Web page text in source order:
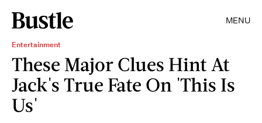
MENU
Entertainment
These Major Clues Hint At
Jack's True Fate On 'This Is
Us'